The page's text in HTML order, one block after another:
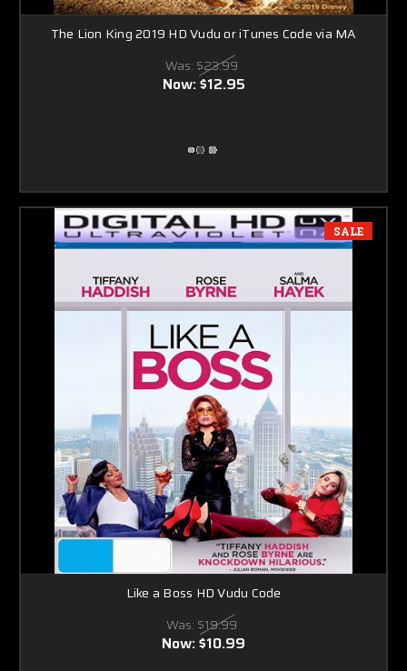
The Lion King 2019 HD Vudu or iTunes Code via MA
Was: $23.99
Now:$12.95
SALE
Like a Boss HD Vudu Code
Was: $19.99
Now:$10.99